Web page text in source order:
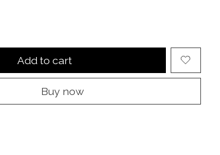
Add to cart
Buy now